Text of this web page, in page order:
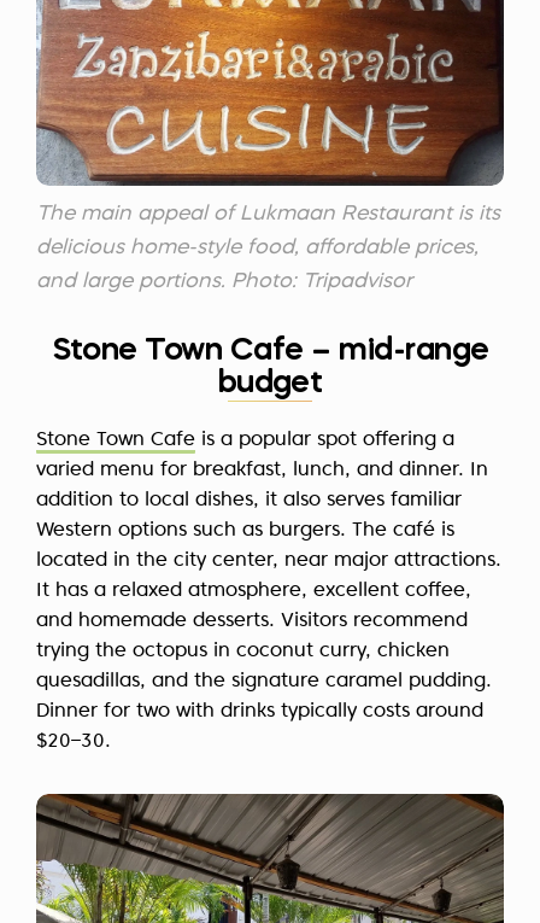
The main appeal of Lukmaan Restaurant is its
delicious home-style food, affordable prices,
and large portions. Photo: Tripadvisor
Stone Town Cafe – mid-range
budget
Stone Town Cafe is a popular spot offering a
varied menu for breakfast, lunch, and dinner. In
addition to local dishes, it also serves familiar
Western options such as burgers. The café is
located in the city center, near major attractions.
It has a relaxed atmosphere, excellent coffee,
and homemade desserts. Visitors recommend
trying the octopus in coconut curry, chicken
quesadillas, and the signature caramel pudding.
Dinner for two with drinks typically costs around
$20–30.